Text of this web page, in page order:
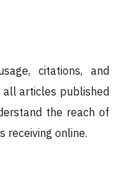
citations, and
articles published
the reach of
receiving online.